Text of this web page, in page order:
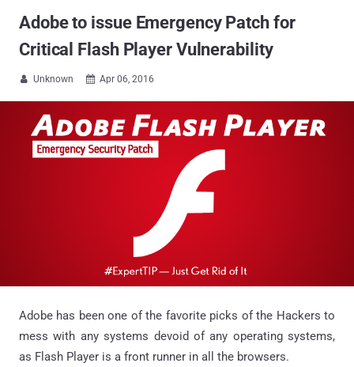
Adobe to issue Emergency Patch for
Critical Flash Player Vulnerability
 Unknown  Apr 06, 2016
Adobe has been one of the favorite picks of the Hackers to
mess with any systems devoid of any operating systems,
as Flash Player is a front runner in all the browsers.